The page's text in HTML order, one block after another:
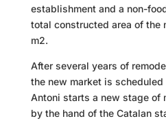
establishment and a non-
total constructed area of the
m2.
After several years of
the new market is
Antoni starts a new stage of
by the hand of the Catalan